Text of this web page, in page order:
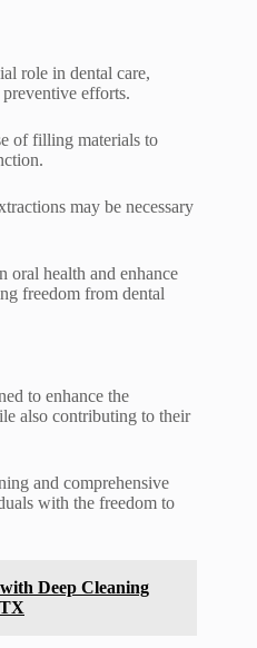
role in dental care,
preventive efforts.
of filling materials to
may be necessary
oral health and enhance
freedom from dental
to enhance the
also contributing to their
and comprehensive
with the freedom to
Deep Cleaning